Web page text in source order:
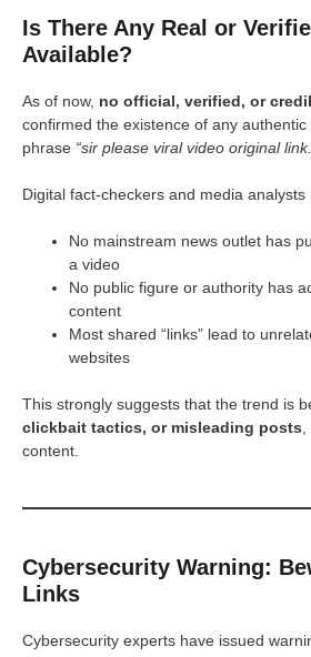
Is There Any Real or
Available?
As of now, no official, verified, or
confirmed the existence of any
phrase “sir please viral video original
Digital fact-checkers and media analysts
No mainstream news outlet has
a video
No public figure or authority has
content
Most shared “links” lead to
websites
This strongly suggests that the trend is
clickbait tactics, or misleading posts,
content.
Cybersecurity Warning:
Links
Cybersecurity experts have issued